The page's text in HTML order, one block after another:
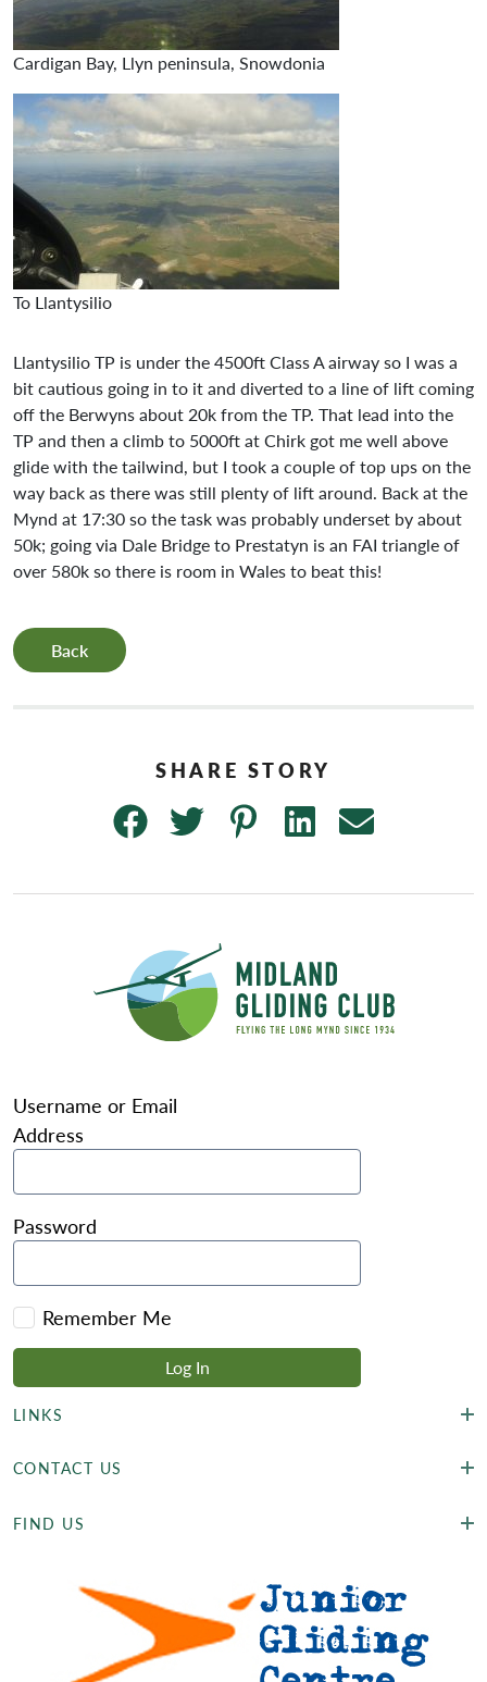
Cardigan Bay, Llyn peninsula, Snowdonia
To Llantysilio
Llantysilio TP is under the 4500ft Class A airway so I was a
bit cautious going in to it and diverted to a line of lift coming
off the Berwyns about 20k from the TP. That lead into the
TP and then a climb to 5000ft at Chirk got me well above
glide with the tailwind, but I took a couple of top ups on the
way back as there was still plenty of lift around. Back at the
Mynd at 17:30 so the task was probably underset by about
50k; going via Dale Bridge to Prestatyn is an FAI triangle of
over 580k so there is room in Wales to beat this!
Back
Username or Email
Address
Password
Remember Me
LINKS
CONTACT US
FIND US